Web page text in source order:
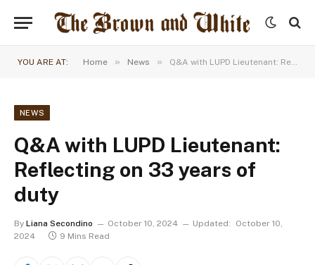
YOU ARE AT: Home » News » Q&A with LUPD Lieutenant: Reflecting on 33 years of duty
NEWS
Q&A with LUPD Lieutenant:
Reflecting on 33 years of
duty
By Liana Secondino October 10, 2024 Updated:
October 10,
2024
9 Mins Read